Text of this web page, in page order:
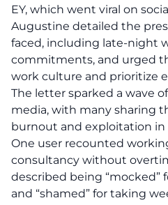
EY, which went viral on
Augustine detailed the
faced, including late-night
commitments, and urged
work culture and prioritize
The letter sparked a wave
media, with many sharing
burnout and exploitation in
One user recounted
consultancy without
described being “mocked”
and “shamed” for taking